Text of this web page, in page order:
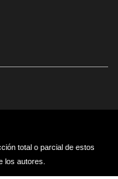
total o parcial de estos
los autores.